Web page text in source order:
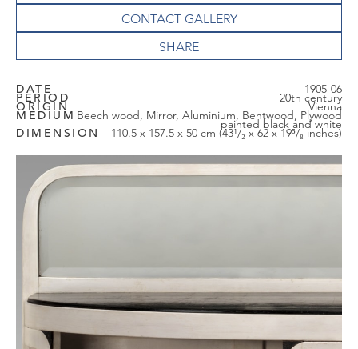
CONTACT GALLERY
DATE 1905-06
PERIOD 20th century
ORIGIN Vienna
MEDIUM Beech wood, Mirror, Aluminium, Bentwood, Plywood
painted black and white
DIMENSION 110.5 x 157.5 x 50 cm (43¹/₂ x 62 x 19⁵/₈ inches)